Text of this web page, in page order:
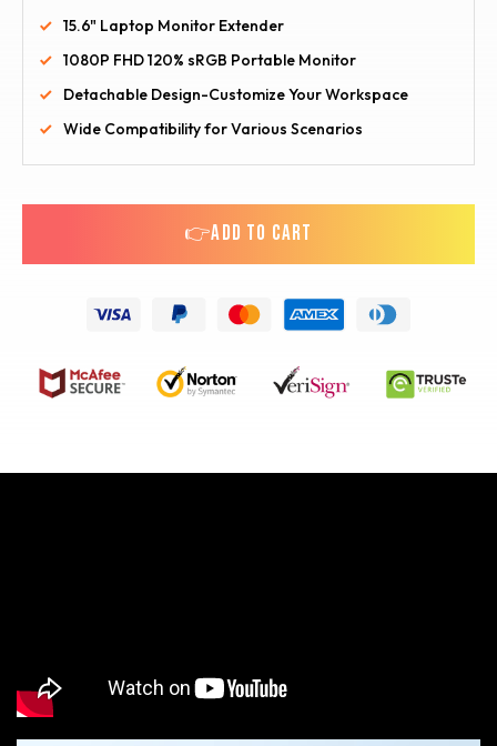
15.6" Laptop Monitor Extender
1080P FHD 120% sRGB Portable Monitor
Detachable Design-Customize Your Workspace
Wide Compatibility for Various Scenarios
👉ADD TO CART